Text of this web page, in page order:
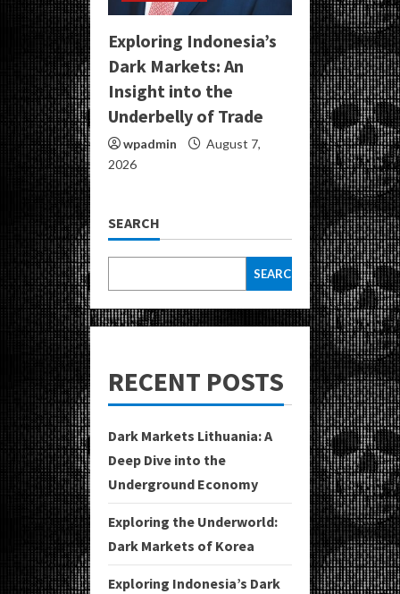
Exploring Indonesia’s
Dark Markets: An
Insight into the
Underbelly of Trade
wpadmin
August 7,
2026
SEARCH
SEARCH
RECENT POSTS
Dark Markets Lithuania: A
Deep Dive into the
Underground Economy
Exploring the Underworld:
Dark Markets of Korea
Exploring Indonesia’s Dark